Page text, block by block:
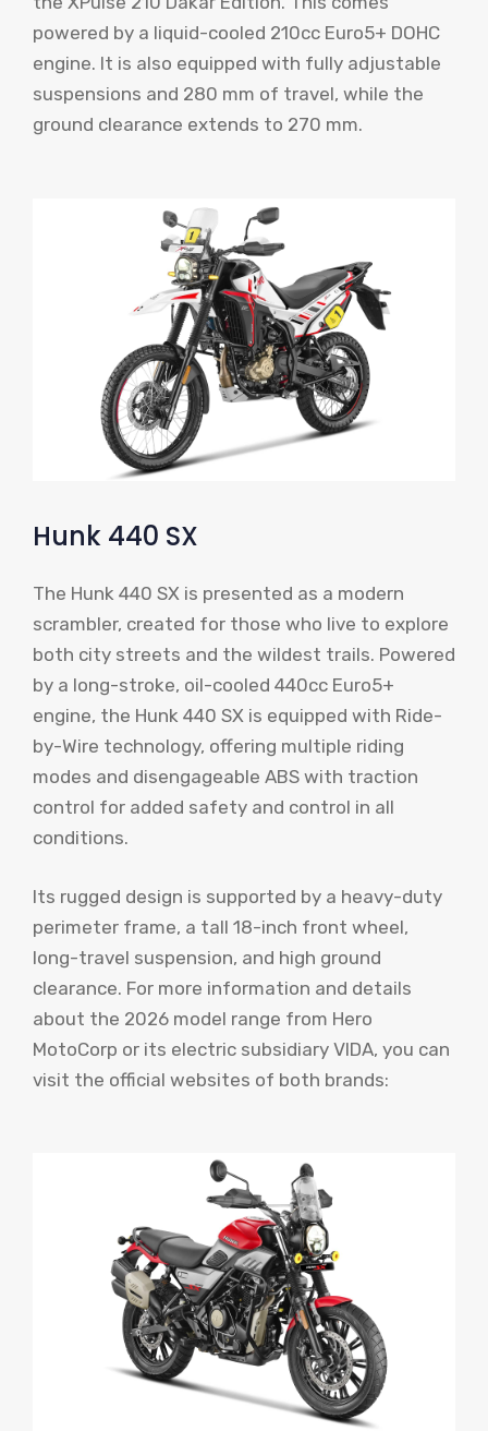
powered by a liquid-cooled 210cc Euro5+ DOHC
engine. It is also equipped with fully adjustable
suspensions and 280 mm of travel, while the
ground clearance extends to 270 mm.
Hunk 440 SX
The Hunk 440 SX is presented as a modern
scrambler, created for those who live to explore
both city streets and the wildest trails. Powered
by a long-stroke, oil-cooled 440cc Euro5+
engine, the Hunk 440 SX is equipped with Ride-
by-Wire technology, offering multiple riding
modes and disengageable ABS with traction
control for added safety and control in all
conditions.
Its rugged design is supported by a heavy-duty
perimeter frame, a tall 18-inch front wheel,
long-travel suspension, and high ground
clearance. For more information and details
about the 2026 model range from Hero
MotoCorp or its electric subsidiary VIDA, you can
visit the official websites of both brands: